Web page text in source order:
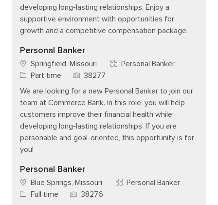
developing long-lasting relationships. Enjoy a
supportive environment with opportunities for
growth and a competitive compensation package.
Personal Banker
Springfield, Missouri Category
Personal Banker
Job Type
Part time Job Id38277
We are looking for a new Personal Banker to join our
team at Commerce Bank. In this role, you will help
customers improve their financial health while
developing long-lasting relationships. If you are
personable and goal-oriented, this opportunity is for
you!
Personal Banker
Blue Springs, Missouri Category
Personal Banker
Job Type
Full time Job Id38276